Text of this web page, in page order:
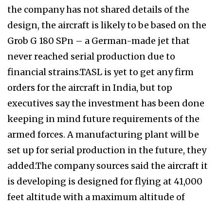
the company has not shared details of the
design, the aircraft is likely to be based on the
Grob G 180 SPn – a German-made jet that
never reached serial production due to
financial strains.TASL is yet to get any firm
orders for the aircraft in India, but top
executives say the investment has been done
keeping in mind future requirements of the
armed forces. A manufacturing plant will be
set up for serial production in the future, they
added.The company sources said the aircraft it
is developing is designed for flying at 41,000
feet altitude with a maximum altitude of